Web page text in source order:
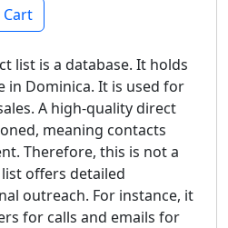
list is a database. It holds
in Dominica. It is used for
A high-quality direct
meaning contacts
Therefore, this is not a
offers detailed
outreach. For instance, it
for calls and emails for